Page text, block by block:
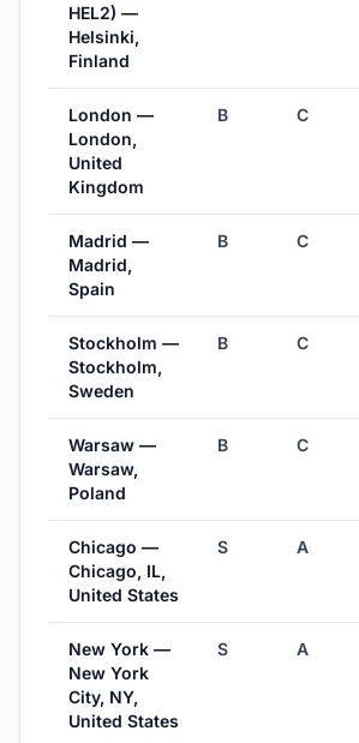
HEL2) —
Helsinki,
Finland
London —
London,
United
Kingdom
B C
Madrid —
Madrid,
Spain
B C
Stockholm —
Stockholm,
Sweden
B C
Warsaw —
Warsaw,
Poland
B C
Chicago —
Chicago, IL,
United States
S A
New York —
New York
City, NY,
United States
S A